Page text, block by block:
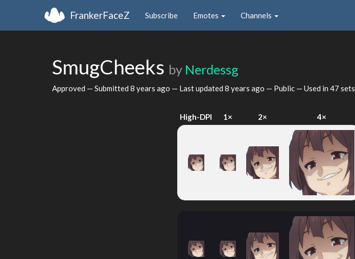
FrankerFaceZ Subscribe Emotes Channels
SmugCheeks by Nerdessg
Approved — Submitted 8 years ago — Last updated 8 years ago — Public — Used in 47 sets
High-DPI 1× 2× 4×